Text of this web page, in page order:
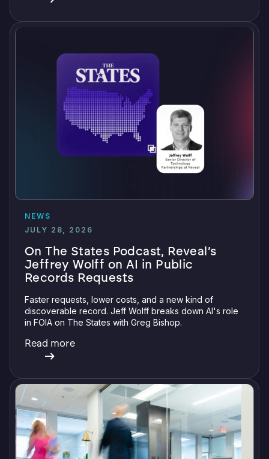
NEWS
JULY 28, 2026
On The States Podcast, Reveal’s
Jeffrey Wolff on AI in Public
Records Requests
Faster requests, lower costs, and a new kind of
discoverable record. Jeff Wolff breaks down AI's role
in FOIA on The States with Greg Bishop.
Read more